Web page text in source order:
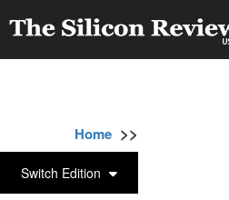
Switch Edition
Home >>
E COMMERCE